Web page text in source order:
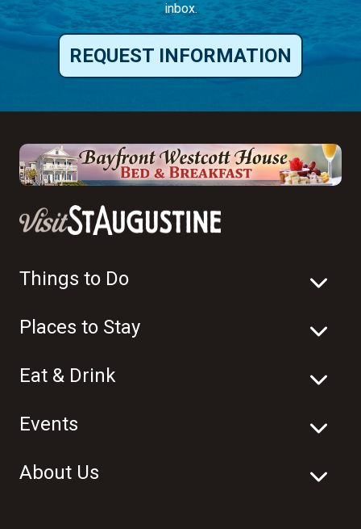
inbox.
REQUEST INFORMATION
Things to Do
Places to Stay
Eat & Drink
Events
About Us